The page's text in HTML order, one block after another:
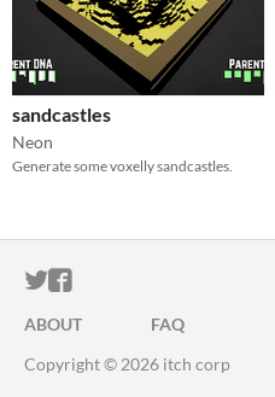
sandcastles
Neon
Generate some voxelly sandcastles.
ITCH.IO ON TWITTER
ITCH.IO ON
ABOUT FAQ
Copyright © 2026 itch corp